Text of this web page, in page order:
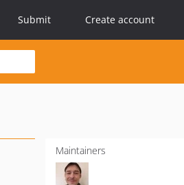
Submit Create account
Maintainers